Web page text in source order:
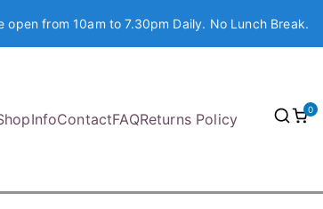
from 10am to 7.30pm Daily. No Lunch Break.
InfoContactFAQReturns Policy
0